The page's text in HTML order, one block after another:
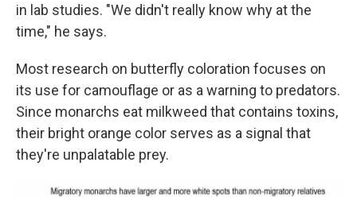
in lab studies. "We didn't really know why at the
time," he says.
Most research on butterfly coloration focuses on
its use for camouflage or as a warning to predators.
Since monarchs eat milkweed that contains toxins,
their bright orange color serves as a signal that
they're unpalatable prey.